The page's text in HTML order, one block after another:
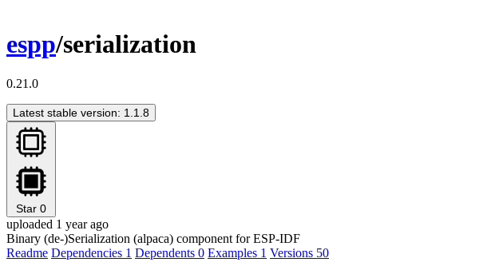
espp/serialization
0.21.0
Latest stable version: 1.1.8
Star 0
uploaded 1 year ago
Binary (de-)Serialization (alpaca) component for ESP-IDF
Readme Dependencies 1 Dependents 0 Examples 1 Versions 50